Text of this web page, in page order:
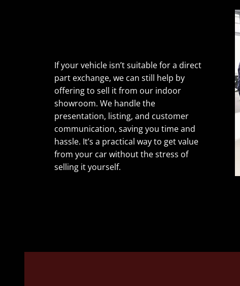
If your vehicle isn’t suitable for a direct
part exchange, we can still help by
offering to sell it from our indoor
showroom. We handle the
presentation, listing, and customer
communication, saving you time and
hassle. It’s a practical way to get value
from your car without the stress of
selling it yourself.